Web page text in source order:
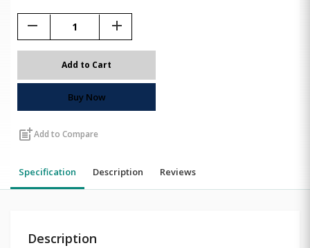
remove add
Add to Cart
Buy Now
post_addAdd to Compare
Specification Description Reviews
Description